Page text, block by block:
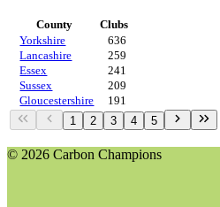
County
Clubs
Yorkshire
636
Lancashire
259
Essex
241
Sussex
209
Gloucestershire
191
1 2 3 4 5
© 2026 Carbon Champions